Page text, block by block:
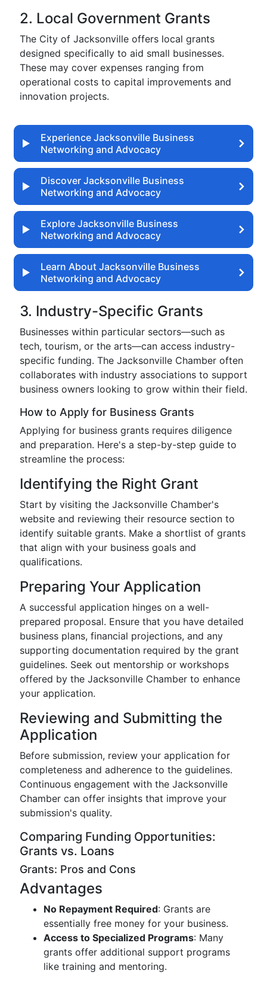
2. Local Government Grants
The City of Jacksonville offers local grants
designed specifically to aid small businesses.
These may cover expenses ranging from
operational costs to capital improvements and
innovation projects.
Experience Jacksonville Business
Networking and Advocacy
Discover Jacksonville Business
Networking and Advocacy
Explore Jacksonville Business
Networking and Advocacy
Learn About Jacksonville Business
Networking and Advocacy
3. Industry-Specific Grants
Businesses within particular sectors—such as
tech, tourism, or the arts—can access industry-
specific funding. The Jacksonville Chamber often
collaborates with industry associations to support
business owners looking to grow within their field.
How to Apply for Business Grants
Applying for business grants requires diligence
and preparation. Here's a step-by-step guide to
streamline the process:
Identifying the Right Grant
Start by visiting the Jacksonville Chamber's
website and reviewing their resource section to
identify suitable grants. Make a shortlist of grants
that align with your business goals and
qualifications.
Preparing Your Application
A successful application hinges on a well-
prepared proposal. Ensure that you have detailed
business plans, financial projections, and any
supporting documentation required by the grant
guidelines. Seek out mentorship or workshops
offered by the Jacksonville Chamber to enhance
your application.
Reviewing and Submitting the
Application
Before submission, review your application for
completeness and adherence to the guidelines.
Continuous engagement with the Jacksonville
Chamber can offer insights that improve your
submission's quality.
Comparing Funding Opportunities:
Grants vs. Loans
Grants: Pros and Cons
Advantages
No Repayment Required: Grants are
essentially free money for your business.
Access to Specialized Programs: Many
grants offer additional support programs
like training and mentoring.